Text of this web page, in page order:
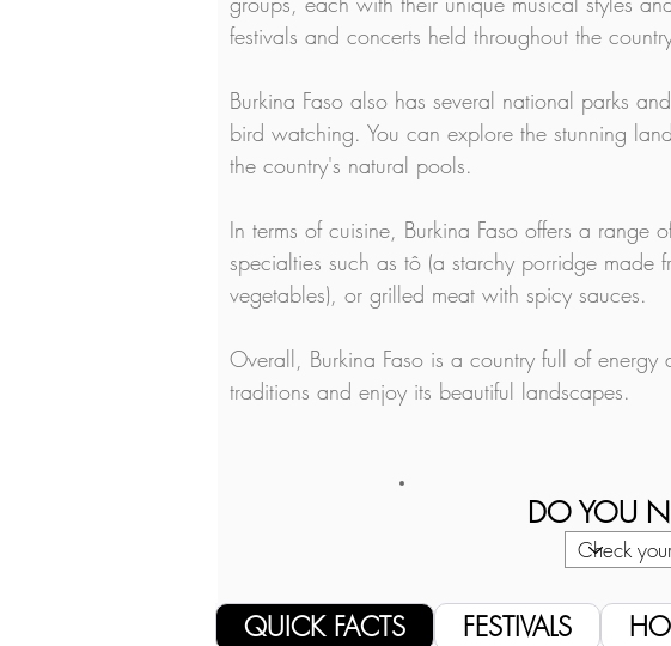
festivals and concerts held throughout the
Burkina Faso also has several national parks
bird watching. You can explore the stunning
the country's natural pools.
In terms of cuisine, Burkina Faso offers a range
specialties such as tô (a starchy porridge
vegetables), or grilled meat with spicy sauces.
Overall, Burkina Faso is a country full of energy
traditions and enjoy its beautiful landscapes.
DO YOU
QUICK FACTS FESTIVALS